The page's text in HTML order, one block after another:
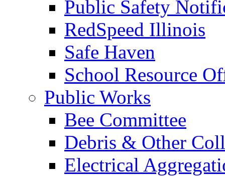
Public Safety
RedSpeed Illinois
Safe Haven
School Resource
Public Works
Bee Committee
Debris & Other
Electrical